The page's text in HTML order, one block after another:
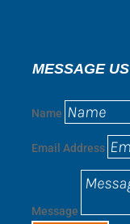
MESSAGE US
Name
Email Address
Message